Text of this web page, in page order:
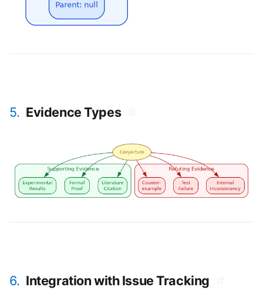
5. Evidence Types
6. Integration with Issue Tracking